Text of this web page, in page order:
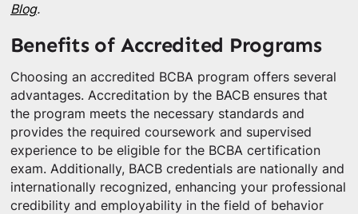
Blog.
Benefits of Accredited Programs
Choosing an accredited BCBA program offers several
advantages. Accreditation by the BACB ensures that
the program meets the necessary standards and
provides the required coursework and supervised
experience to be eligible for the BCBA certification
exam. Additionally, BACB credentials are nationally and
internationally recognized, enhancing your professional
credibility and employability in the field of behavior